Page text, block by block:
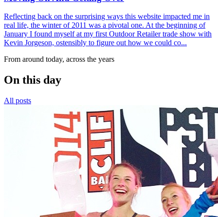
Reflecting back on the surprising ways this website impacted me in
real life, the winter of 2011 was a pivotal one. At the beginning of
January I found myself at my first Outdoor Retailer trade show with
Kevin Jorgeson, ostensibly to figure out how we could co...
From around today, across the years
On this day
All posts